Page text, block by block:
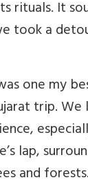
rituals. It
took a
one my
trip.
lap,
and